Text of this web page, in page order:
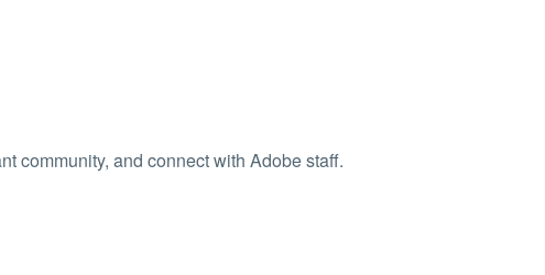
community, and connect with Adobe staff.